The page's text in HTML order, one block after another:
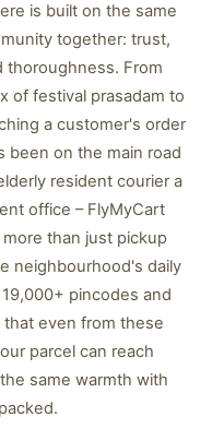
is built on the same
together: trust,
thoroughness. From
of festival prasadam to
a customer's order
been on the main road
resident courier a
office – FlyMyCart
more than just pickup
neighbourhood's daily
pincodes and
even from these
parcel can reach
same warmth with